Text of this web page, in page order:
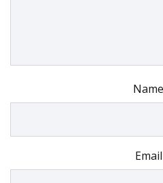
Name
Email